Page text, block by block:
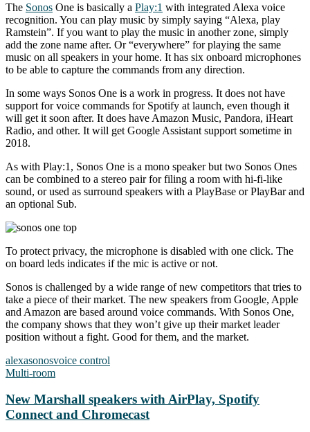
The Sonos One is basically a Play:1 with integrated Alexa voice
recognition. You can play music by simply saying “Alexa, play
Ramstein”. If you want to play the music in another zone, simply
add the zone name after. Or “everywhere” for playing the same
music on all speakers in your home. It has six onboard microphones
to be able to capture the commands from any direction.
In some ways Sonos One is a work in progress. It does not have
support for voice commands for Spotify at launch, even though it
will get it soon after. It does have Amazon Music, Pandora, iHeart
Radio, and other. It will get Google Assistant support sometime in
2018.
As with Play:1, Sonos One is a mono speaker but two Sonos Ones
can be combined to a stereo pair for filing a room with hi-fi-like
sound, or used as surround speakers with a PlayBase or PlayBar and
an optional Sub.
To protect privacy, the microphone is disabled with one click. The
on board leds indicates if the mic is active or not.
Sonos is challenged by a wide range of new competitors that tries to
take a piece of their market. The new speakers from Google, Apple
and Amazon are based around voice commands. With Sonos One,
the company shows that they won’t give up their market leader
position without a fight. Good for them, and the market.
alexasonosvoice control
Multi-room
New Marshall speakers with AirPlay, Spotify
Connect and Chromecast